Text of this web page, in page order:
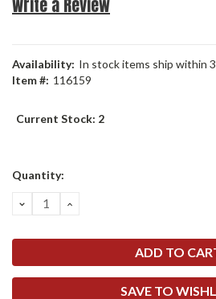
Write a Review
Availability: In stock items ship within
Item #: 116159
Current Stock: 2
Quantity:
DECREASE
QUANTITY:
INCREASE
SAVE TO